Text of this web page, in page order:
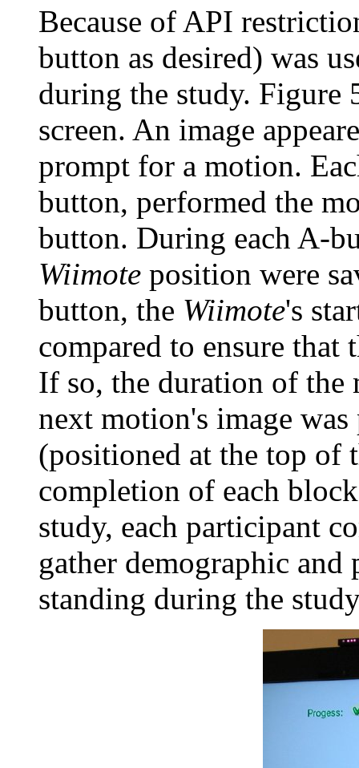
Because of API
button as desired) was
during the study. Figure
screen. An image
prompt for a motion.
button, performed the
button. During each A-
Wiimote position were
button, the Wiimote's
compared to ensure
If so, the duration of the
next motion's image was
(positioned at the top of
completion of each
study, each participant
gather demographic
standing during the